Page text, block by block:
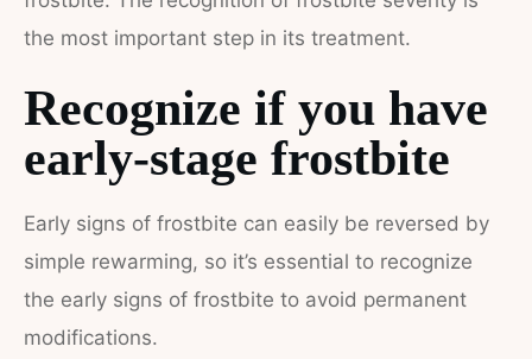
the most important step in its treatment.
Recognize if you have
early-stage frostbite
Early signs of frostbite can easily be reversed by
simple rewarming, so it’s essential to recognize
the early signs of frostbite to avoid permanent
modifications.